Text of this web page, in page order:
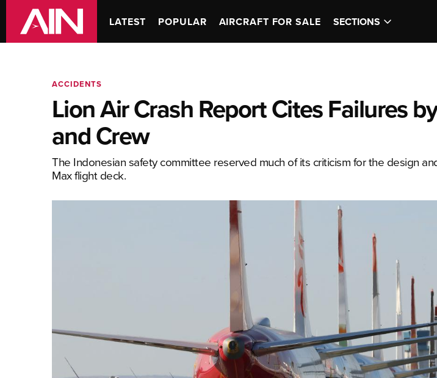
LATEST POPULAR AIRCRAFT FOR SALE SECTIONS
ACCIDENTS
Lion Air Crash Report Cites Failures
and Crew
The Indonesian safety committee reserved much of its criticism for the design
Max flight deck.